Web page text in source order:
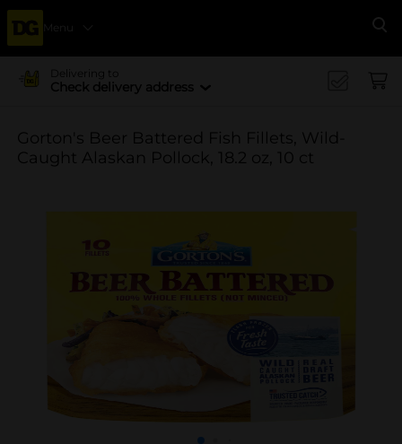
Menu
Delivering to
Check delivery address
Gorton's Beer Battered Fish Fillets, Wild-
Caught Alaskan Pollock, 18.2 oz, 10 ct